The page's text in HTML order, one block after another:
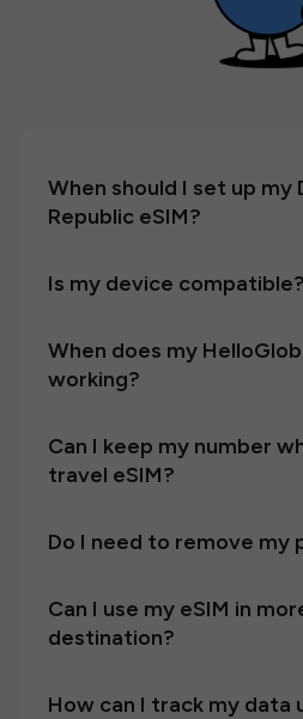
When should I set up my
Republic eSIM?
Is my device compatible?
When does my
working?
Can I keep my number
travel eSIM?
Do I need to remove my
Can I use my eSIM in
destination?
How can I track my data